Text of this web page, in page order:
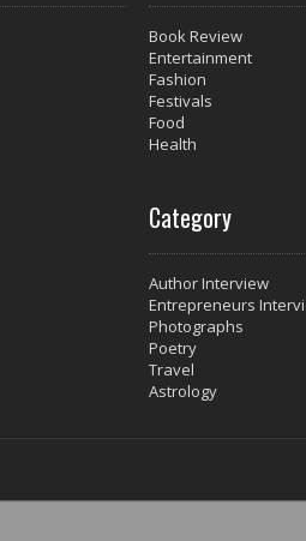
Book Review
Entertainment
Fashion
Festivals
Food
Health
Category
Author Interview
Entrepreneurs
Photographs
Poetry
Travel
Astrology